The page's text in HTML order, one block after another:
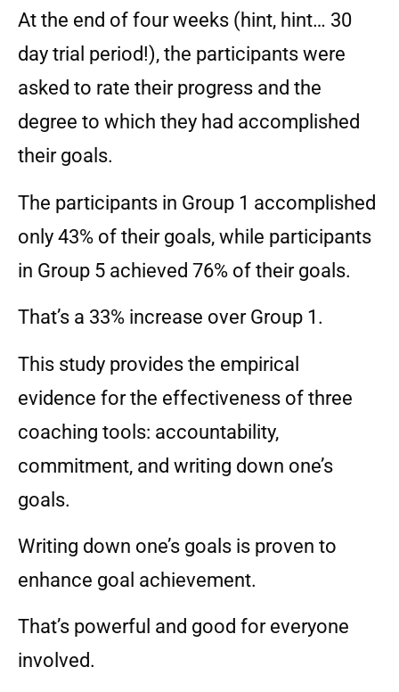
At the end of four weeks (hint, hint… 30
day trial period!), the participants were
asked to rate their progress and the
degree to which they had accomplished
their goals.
The participants in Group 1 accomplished
only 43% of their goals, while participants
in Group 5 achieved 76% of their goals.
That’s a 33% increase over Group 1.
This study provides the empirical
evidence for the effectiveness of three
coaching tools: accountability,
commitment, and writing down one’s
goals.
Writing down one’s goals is proven to
enhance goal achievement.
That’s powerful and good for everyone
involved.